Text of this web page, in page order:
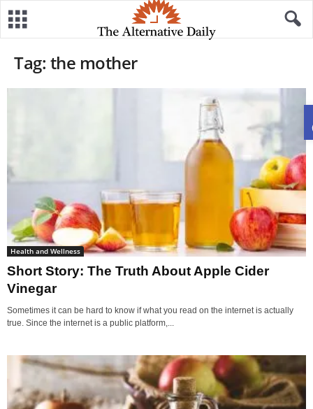
Tag: the mother
Health and Wellness
Short Story: The Truth About Apple Cider
Vinegar
Sometimes it can be hard to know if what you read on the internet is actually
true. Since the internet is a public platform,...